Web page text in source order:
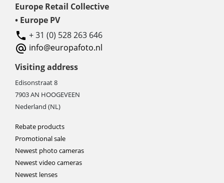
Europe Retail Collective
• Europe PV
+ 31 (0) 528 263 646
info@europafoto.nl
Visiting address
Edisonstraat 8
7903 AN HOOGEVEEN
Nederland (NL)
Rebate products
Promotional sale
Newest photo cameras
Newest video cameras
Newest lenses